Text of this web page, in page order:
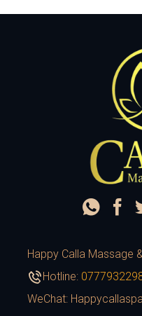
Happy Calla Massage
Hotline:
WeChat: Happycallaspa